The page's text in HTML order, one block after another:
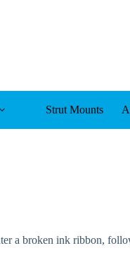
Strut Mounts
a broken ink ribbon,